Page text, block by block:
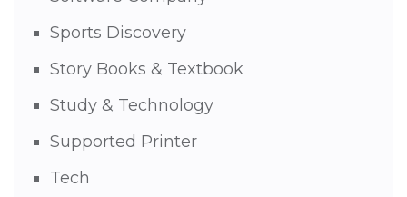
Sports Discovery
Story Books & Textbook
Study & Technology
Supported Printer
Tech